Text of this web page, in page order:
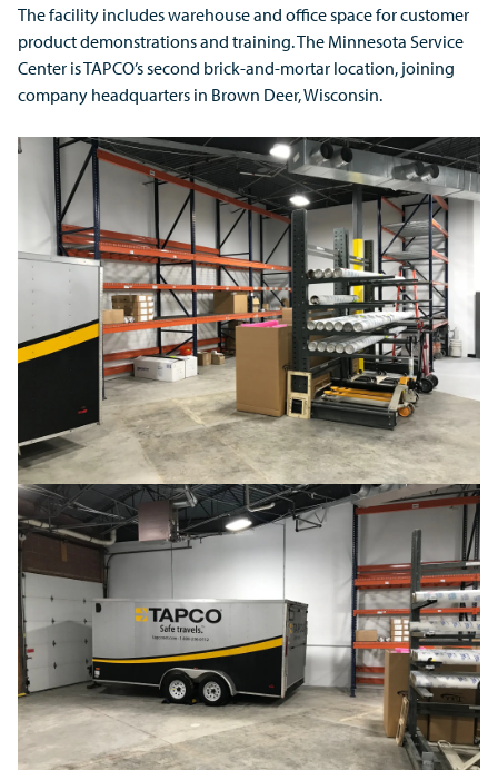
The facility includes warehouse and office space for customer
product demonstrations and training. The Minnesota Service
Center is TAPCO’s second brick-and-mortar location, joining
company headquarters in Brown Deer, Wisconsin.